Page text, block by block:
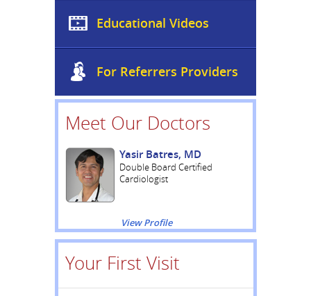
Educational Videos
For Referrers Providers
Meet Our Doctors
Yasir Batres, MD
Double Board Certified
Cardiologist
View Profile
Your First Visit